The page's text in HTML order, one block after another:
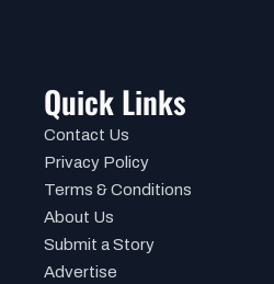
Quick Links
Contact Us
Privacy Policy
Terms & Conditions
About Us
Submit a Story
Advertise